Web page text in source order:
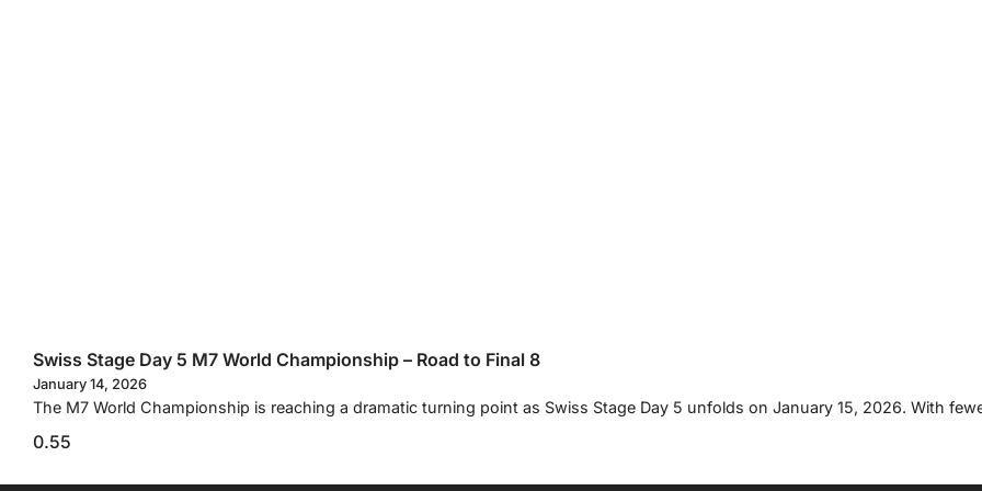
Swiss Stage Day 5 M7 World Championship – Road to Final 8
January 14, 2026
The M7 World Championship is reaching a dramatic turning point as Swiss Stage Day 5 unfolds on January 15, 2026. With